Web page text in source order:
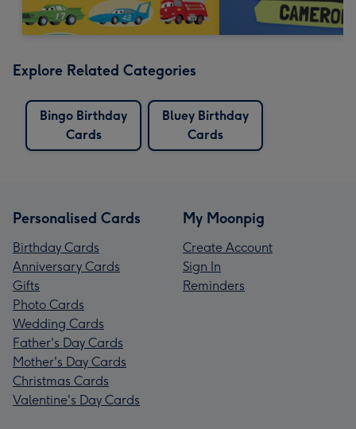
Explore Related Categories
Bingo Birthday
Cards
Bluey Birthday
Cards
Personalised Cards
Birthday Cards
Anniversary Cards
Gifts
Photo Cards
Wedding Cards
Father's Day Cards
Mother's Day Cards
Christmas Cards
Valentine's Day Cards
My Moonpig
Create Account
Sign In
Reminders